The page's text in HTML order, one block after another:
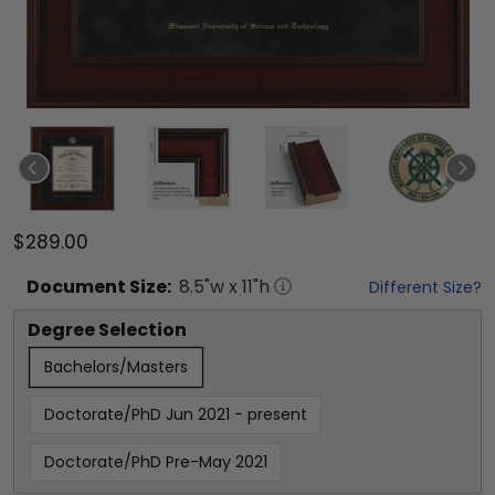
$289.00
Document Size: 8.5"w x 11"h Different Size?
Degree Selection
Bachelors/Masters
Doctorate/PhD Jun 2021 - present
Doctorate/PhD Pre-May 2021